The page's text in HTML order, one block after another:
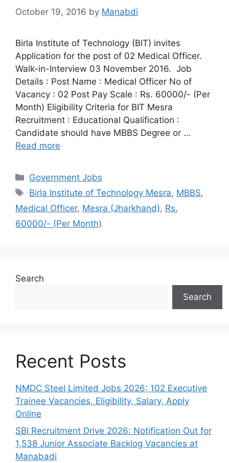
October 19, 2016 by Manabdi
Birla Institute of Technology (BIT) invites
Application for the post of 02 Medical Officer.
Walk-in-Interview 03 November 2016. Job
Details : Post Name : Medical Officer No of
Vacancy : 02 Post Pay Scale : Rs. 60000/- (Per
Month) Eligibility Criteria for BIT Mesra
Recruitment : Educational Qualification :
Candidate should have MBBS Degree or …
Read more
Categories
Government Jobs
Tags
Birla Institute of Technology Mesra, MBBS,
Medical Officer, Mesra (Jharkhand), Rs.
60000/- (Per Month)
Search
Search
Recent Posts
NMDC Steel Limited Jobs 2026: 102 Executive
Trainee Vacancies, Eligibility, Salary, Apply
Online
SBI Recruitment Drive 2026: Notification Out for
1,538 Junior Associate Backlog Vacancies at
Manabadi